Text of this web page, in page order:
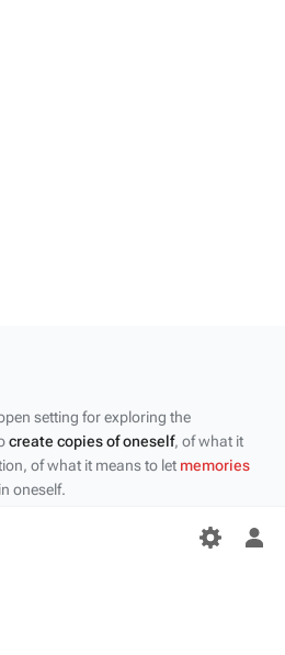
setting for exploring the
create copies of oneself, of what it
of what it means to let memories
oneself.